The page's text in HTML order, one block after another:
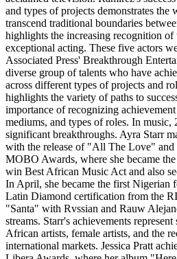
and types of projects demonstrates the
transcend traditional boundaries
highlights the increasing recognition
exceptional acting. These five actors
Associated Press' Breakthrough
diverse group of talents who have
across different types of projects and
highlights the variety of paths to
importance of recognizing
mediums, and types of roles. In music,
significant breakthroughs. Ayra Starr
with the release of "All The Love" and
MOBO Awards, where she became
win Best African Music Act and also
In April, she became the first Nigerian
Latin Diamond certification from the
"Santa" with Rvssian and Rauw
streams. Starr's achievements
African artists, female artists, and the
international markets. Jessica Pratt